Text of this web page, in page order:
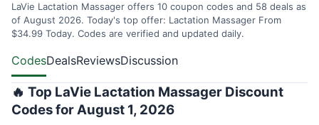
LaVie Lactation Massager offers 10 coupon codes and 58 deals as
of August 2026. Today's top offer: Lactation Massager From
$34.99 Today. Codes are verified and updated daily.
CodesDealsReviewsDiscussion
🔥 Top LaVie Lactation Massager Discount
Codes for August 1, 2026